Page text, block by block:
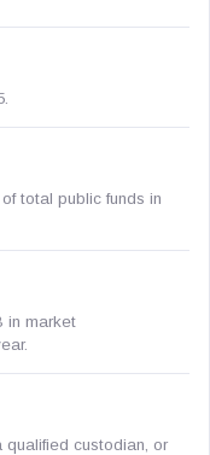
total public funds in
in market
custodian, or